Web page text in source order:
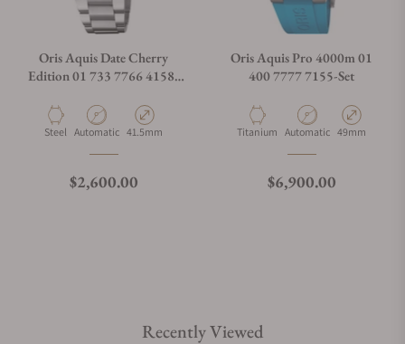
Oris Aquis Date Cherry
Edition 01 733 7766 4158-
Material
Steel Movement Type
Automatic Case Diameter
41.5mm
Regular price
$2,600.00
Oris Aquis Pro 4000m 01
400 7777 7155-Set
Material
Titanium Movement Type
Automatic Case Diameter
49mm
Regular price
$6,900.00
Recently Viewed